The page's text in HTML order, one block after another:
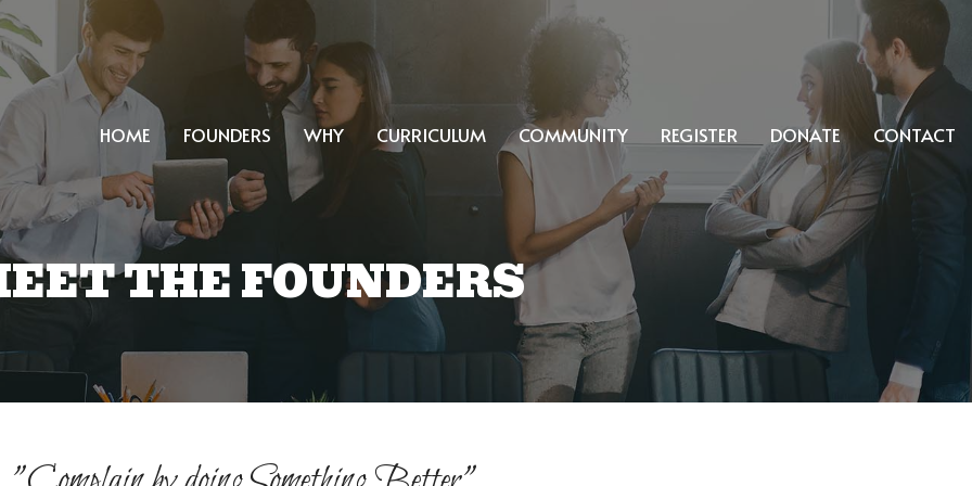
HOME FOUNDERS WHY CURRICULUM COMMUNITY REGISTER DONATE CONTACT
THE FOUNDERS